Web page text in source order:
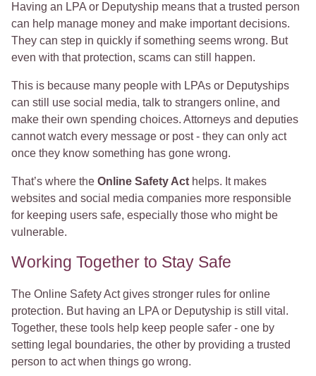
Having an LPA or Deputyship means that a trusted person
can help manage money and make important decisions.
They can step in quickly if something seems wrong. But
even with that protection, scams can still happen.
This is because many people with LPAs or Deputyships
can still use social media, talk to strangers online, and
make their own spending choices. Attorneys and deputies
cannot watch every message or post - they can only act
once they know something has gone wrong.
That’s where theOnline Safety Act helps. It makes
websites and social media companies more responsible
for keeping users safe, especially those who might be
vulnerable.
Working Together to Stay Safe
The Online Safety Act gives stronger rules for online
protection. But having an LPA or Deputyship is still vital.
Together, these tools help keep people safer - one by
setting legal boundaries, the other by providing a trusted
person to act when things go wrong.